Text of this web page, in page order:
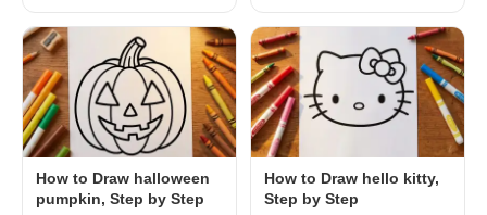
How to Draw halloween
pumpkin, Step by Step
How to Draw hello kitty,
Step by Step